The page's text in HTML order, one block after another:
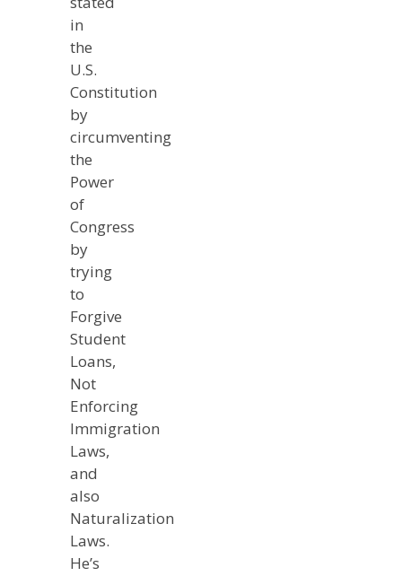
in
the
U.S.
Constitution
by
circumventing
the
Power
of
Congress
by
trying
to
Forgive
Student
Loans,
Not
Enforcing
Immigration
Laws,
and
also
Naturalization
Laws.
He’s